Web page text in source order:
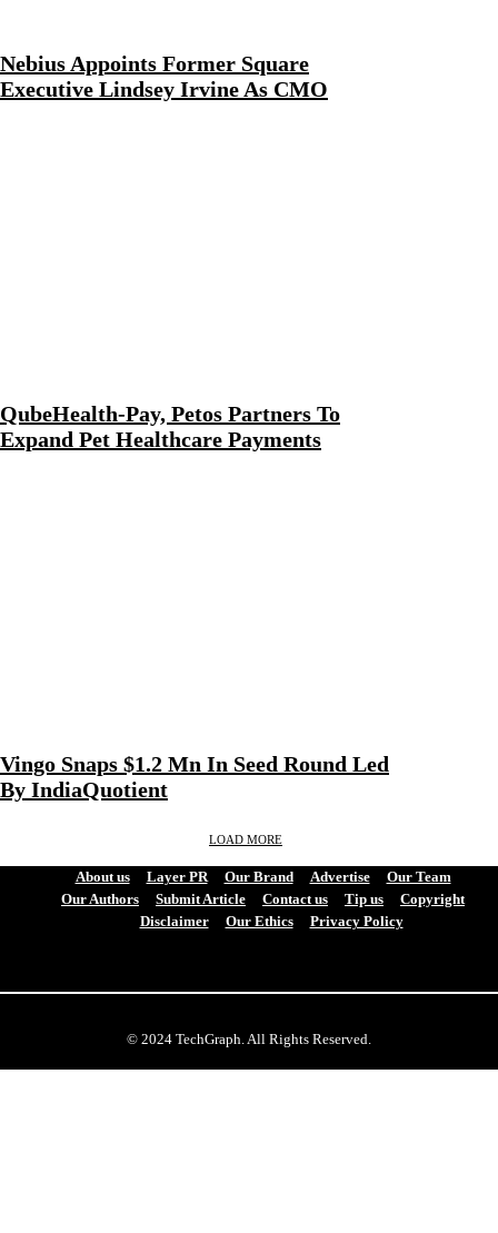
Nebius Appoints Former Square
Executive Lindsey Irvine As CMO
QubeHealth-Pay, Petos Partners To
Expand Pet Healthcare Payments
Vingo Snaps $1.2 Mn In Seed Round Led
By IndiaQuotient
LOAD MORE
About us Layer PR Our Brand Advertise
Our Team
Our Authors
Submit Article Contact us Tip us
Copyright
Disclaimer
Our Ethics Privacy Policy
© 2024 TechGraph. All Rights Reserved.